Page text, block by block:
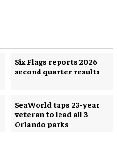
Six Flags reports 2026
second quarter results
SeaWorld taps 23-year
veteran to lead all 3
Orlando parks